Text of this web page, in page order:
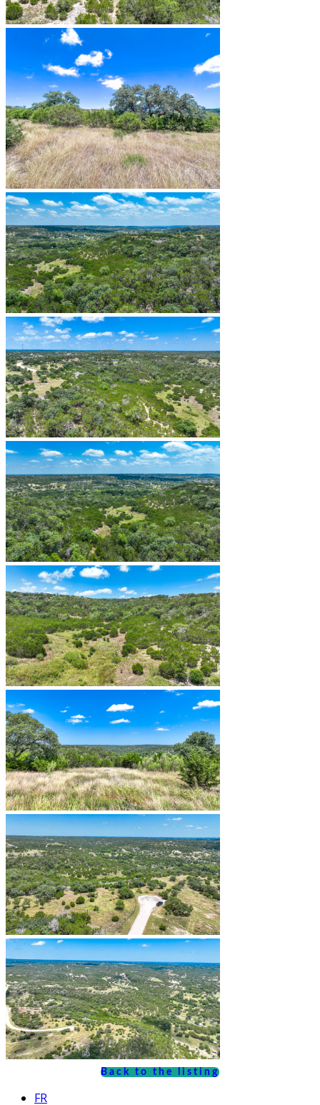
Back to the listing
FR